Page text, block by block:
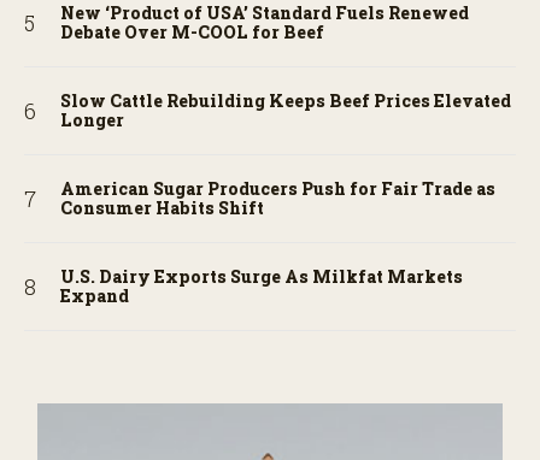
New ‘Product of USA’ Standard Fuels Renewed
Debate Over M-COOL for Beef
Slow Cattle Rebuilding Keeps Beef Prices Elevated
Longer
American Sugar Producers Push for Fair Trade as
Consumer Habits Shift
U.S. Dairy Exports Surge As Milkfat Markets
Expand